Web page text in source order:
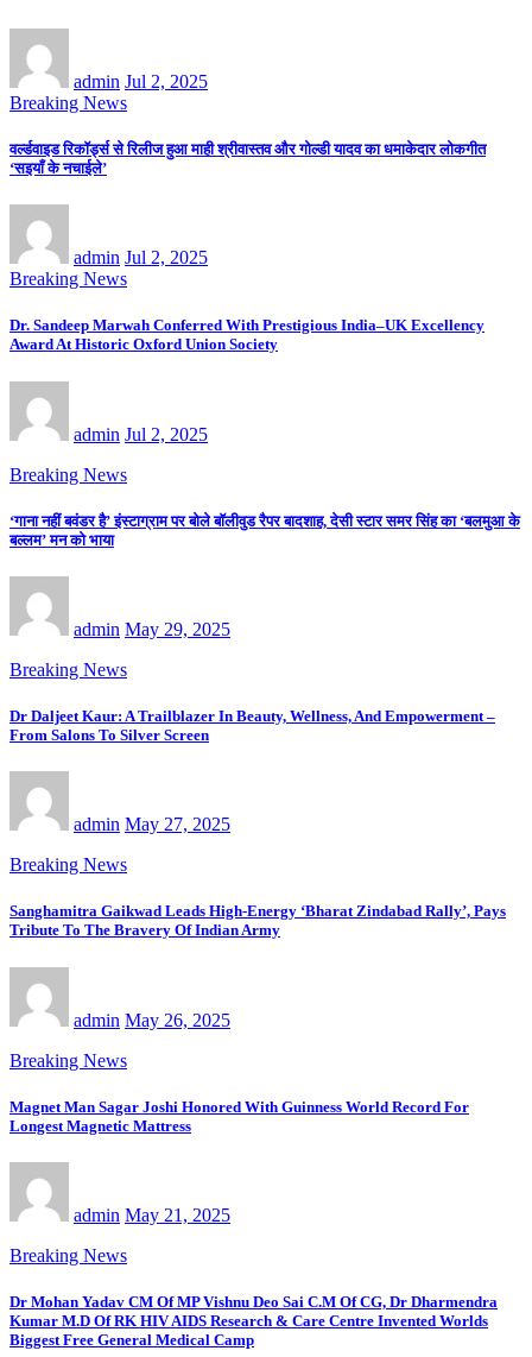
admin Jul 2, 2025
Breaking News
वर्ल्डवाइड रिकॉर्ड्स से रिलीज हुआ माही श्रीवास्तव और गोल्डी यादव का धमाकेदार लोकगीत
‘सइयाँ के नचाईले’
admin Jul 2, 2025
Breaking News
Dr. Sandeep Marwah Conferred With Prestigious India–UK Excellency
Award At Historic Oxford Union Society
admin Jul 2, 2025
Breaking News
‘गाना नहीं बवंडर है’ इंस्टाग्राम पर बोले बॉलीवुड रैपर बादशाह, देसी स्टार समर सिंह का ‘बलमुआ के
बल्लम’ मन को भाया
admin May 29, 2025
Breaking News
Dr Daljeet Kaur: A Trailblazer In Beauty, Wellness, And Empowerment –
From Salons To Silver Screen
admin May 27, 2025
Breaking News
Sanghamitra Gaikwad Leads High-Energy ‘Bharat Zindabad Rally’, Pays
Tribute To The Bravery Of Indian Army
admin May 26, 2025
Breaking News
Magnet Man Sagar Joshi Honored With Guinness World Record For
Longest Magnetic Mattress
admin May 21, 2025
Breaking News
Dr Mohan Yadav CM Of MP Vishnu Deo Sai C.M Of CG, Dr Dharmendra
Kumar M.D Of RK HIV AIDS Research & Care Centre Invented Worlds
Biggest Free General Medical Camp